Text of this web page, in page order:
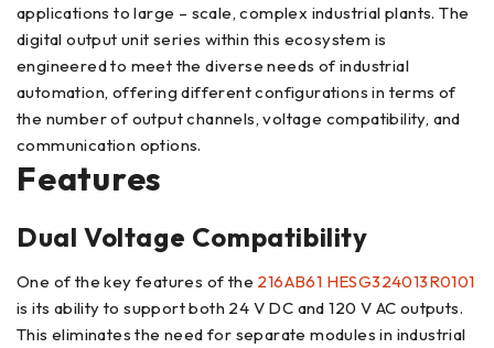
applications to large – scale, complex industrial plants. The
digital output unit series within this ecosystem is
engineered to meet the diverse needs of industrial
automation, offering different configurations in terms of
the number of output channels, voltage compatibility, and
communication options.
Features
Dual Voltage Compatibility
One of the key features of the 216AB61 HESG324013R0101
is its ability to support both 24 V DC and 120 V AC outputs.
This eliminates the need for separate modules in industrial